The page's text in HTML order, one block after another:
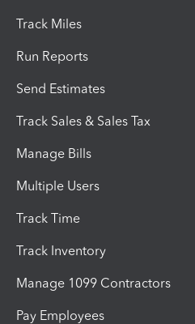
Track Miles
Run Reports
Send Estimates
Track Sales & Sales Tax
Manage Bills
Multiple Users
Track Time
Track Inventory
Manage 1099 Contractors
Pay Employees